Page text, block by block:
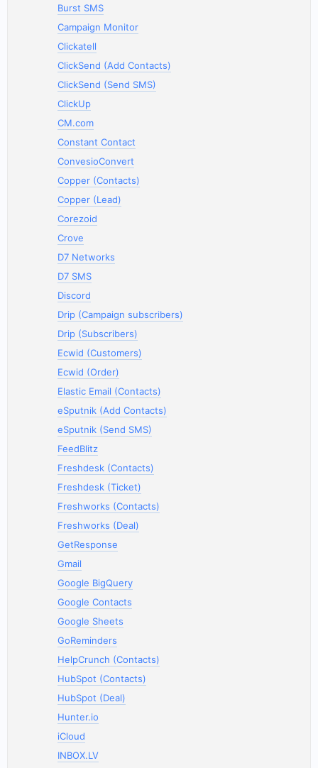
Burst SMS
Campaign Monitor
Clickatell
ClickSend (Add Contacts)
ClickSend (Send SMS)
ClickUp
CM.com
Constant Contact
ConvesioConvert
Copper (Contacts)
Copper (Lead)
Corezoid
Crove
D7 Networks
D7 SMS
Discord
Drip (Campaign subscribers)
Drip (Subscribers)
Ecwid (Customers)
Ecwid (Order)
Elastic Email (Contacts)
eSputnik (Add Contacts)
eSputnik (Send SMS)
FeedBlitz
Freshdesk (Contacts)
Freshdesk (Ticket)
Freshworks (Contacts)
Freshworks (Deal)
GetResponse
Gmail
Google BigQuery
Google Contacts
Google Sheets
GoReminders
HelpCrunch (Contacts)
HubSpot (Contacts)
HubSpot (Deal)
Hunter.io
iCloud
INBOX.LV